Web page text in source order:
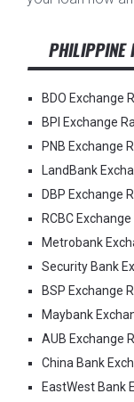
PHILIPPINE
BDO Exchange
BPI Exchange
PNB Exchange
LandBank
DBP Exchange
RCBC
Metrobank
Security Bank
BSP Exchange
Maybank
AUB Exchange
China Bank
EastWest Bank